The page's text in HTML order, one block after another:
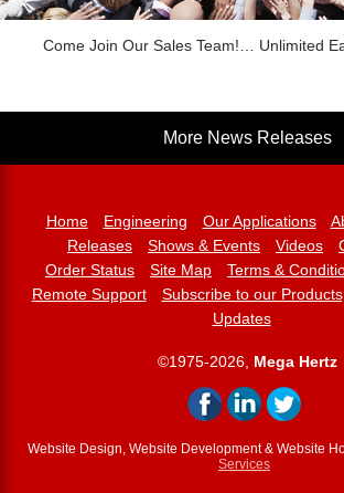
Come Join Our Sales Team!… Unlimited
More News Releases
Home Engineering Our Applications
Releases
Shows & Events Videos
Order Status
Site Map Terms &
Remote Support
Subscribe to our
Updates
©1975-2026, Mega Hertz
Website Design, Website Development & Website
Services